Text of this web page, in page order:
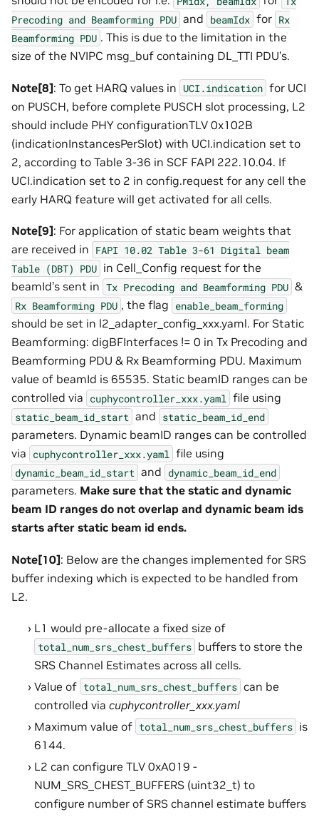
Precoding and Beamforming PDU and beamIdx for Rx
Beamforming PDU . This is due to the limitation in the
size of the NVIPC msg_buf containing DL_TTI PDU’s.
Note[8]: To get HARQ values in UCI.indication for UCI
on PUSCH, before complete PUSCH slot processing, L2
should include PHY configurationTLV 0x102B
(indicationInstancesPerSlot) with UCI.indication set to
2, according to Table 3-36 in SCF FAPI 222.10.04. If
UCI.indication set to 2 in config.request for any cell the
early HARQ feature will get activated for all cells.
Note[9]: For application of static beam weights that
are received in FAPI 10.02 Table 3-61 Digital beam
Table (DBT) PDU in Cell_Config request for the
beamId’s sent in Tx Precoding and Beamforming PDU &
Rx Beamforming PDU , the flag enable_beam_forming
should be set in l2_adapter_config_xxx.yaml. For Static
Beamforming: digBFInterfaces != 0 in Tx Precoding and
Beamforming PDU & Rx Beamforming PDU. Maximum
value of beamId is 65535. Static beamID ranges can be
controlled via cuphycontroller_xxx.yaml file using
static_beam_id_start and static_beam_id_end
parameters. Dynamic beamID ranges can be controlled
via cuphycontroller_xxx.yaml file using
dynamic_beam_id_start and dynamic_beam_id_end
parameters. Make sure that the static and dynamic
beam ID ranges do not overlap and dynamic beam ids
starts after static beam id ends.
Note[10]: Below are the changes implemented for SRS
buffer indexing which is expected to be handled from
L2.
L1 would pre-allocate a fixed size of
total_num_srs_chest_buffers buffers to store the
SRS Channel Estimates across all cells.
Value of total_num_srs_chest_buffers can be
controlled via cuphycontroller_xxx.yaml
Maximum value of total_num_srs_chest_buffers is
6144.
L2 can configure TLV 0xA019 -
NUM_SRS_CHEST_BUFFERS (uint32_t) to
configure number of SRS channel estimate buffers